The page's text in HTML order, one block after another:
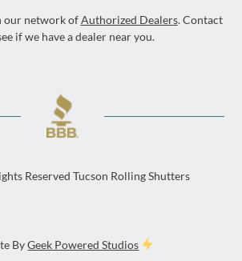
our network ofAuthorized Dealers. Contact
if we have a dealer near you.
Reserved Tucson Rolling Shutters
ByGeek Powered Studios